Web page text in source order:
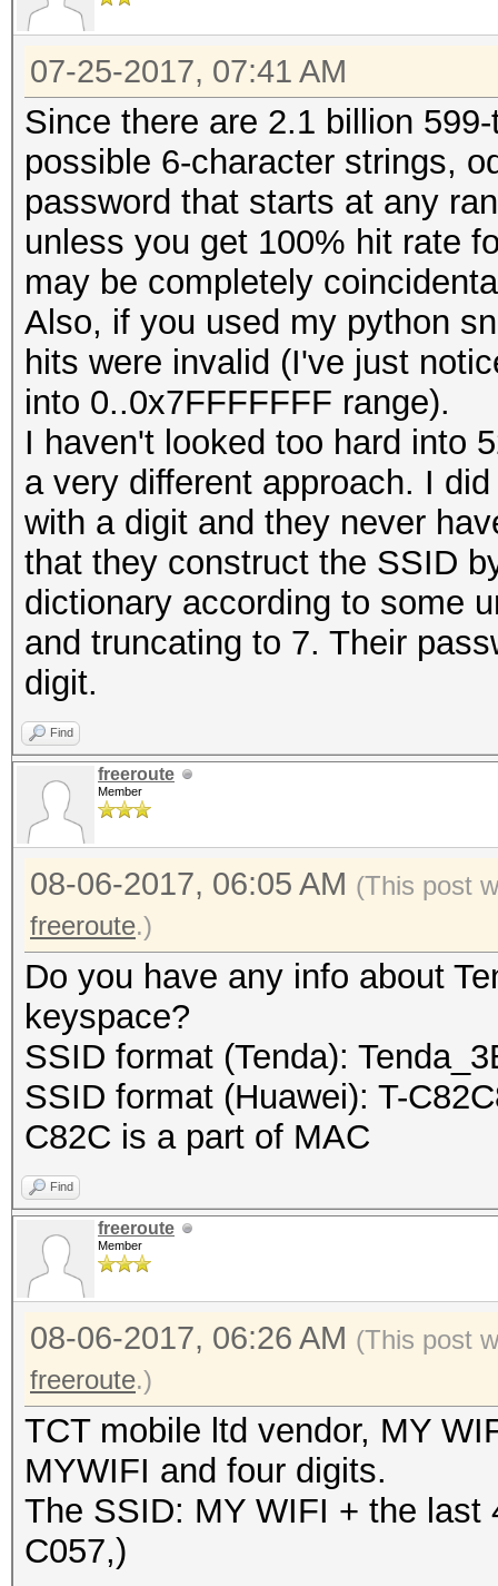
// buffer is full,
fwrite (buf, 1,
// reset buffer
remaining bytes:
cur_buffer_len =
memcpy (buf, pw +
cur_buffer_len);
}
// we must
final buffer to the
fwrite (buf, 1,
// close the file:
fclose (fp_out);
return 0;
}
07-25-2017, 07:41 AM
Since there are 2.1 billion
possible 6-character strings,
password that starts at any
unless you get 100% hit rate
may be completely
Also, if you used my python
hits were invalid (I've just
into 0..0x7FFFFFFF range).
I haven't looked too hard into
a very different approach. I
with a digit and they never
that they construct the SSID
dictionary according to some
and truncating to 7. Their
digit.
Find
freeroute
Member
08-06-2017, 06:05 AM (This post
freeroute.)
Do you have any info about
keyspace?
SSID format (Tenda):
SSID format (Huawei): T-
C82C is a part of MAC
Find
freeroute
Member
08-06-2017, 06:26 AM (This post
freeroute.)
TCT mobile ltd vendor, MY
MYWIFI and four digits.
The SSID: MY WIFI + the
C057,)